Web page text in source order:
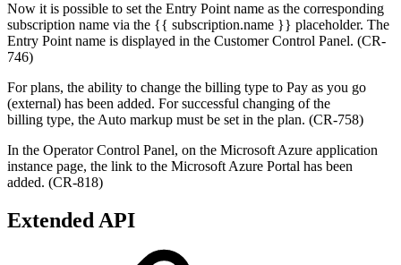
Now it is possible to set the Entry Point name as the corresponding
subscription name via the {{ subscription.name }} placeholder. The
Entry Point name is displayed in the Customer Control Panel. (CR-
746)
For plans, the ability to change the billing type to Pay as you go
(external) has been added. For successful changing of the
billing type, the Auto markup must be set in the plan. (CR-758)
In the Operator Control Panel, on the Microsoft Azure application
instance page, the link to the Microsoft Azure Portal has been
added. (CR-818)
Extended API